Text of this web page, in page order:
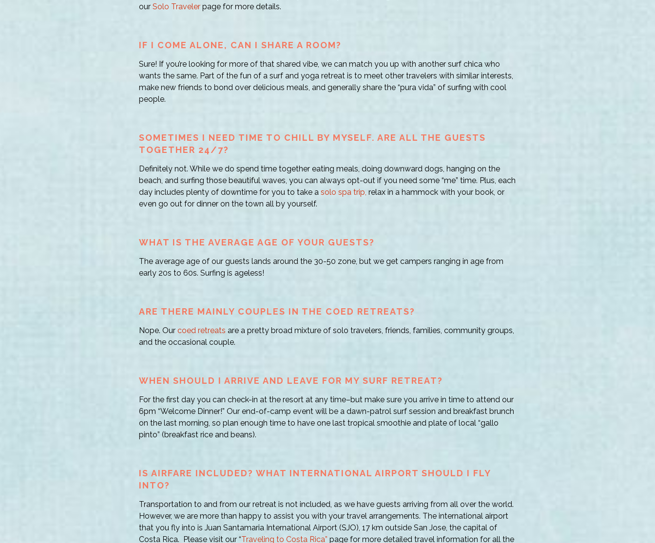
our Solo Traveler page for more details.
IF I COME ALONE, CAN I SHARE A ROOM?
Sure! If you’re looking for more of that shared vibe, we can match you up with another surf chica who
wants the same. Part of the fun of a surf and yoga retreat is to meet other travelers with similar interests,
make new friends to bond over delicious meals, and generally share the “pura vida” of surfing with cool
people.
SOMETIMES I NEED TIME TO CHILL BY MYSELF. ARE ALL THE GUESTS
TOGETHER 24/7?
Definitely not. While we do spend time together eating meals, doing downward dogs, hanging on the
beach, and surfing those beautiful waves, you can always opt-out if you need some “me” time. Plus, each
day includes plenty of downtime for you to take a solo spa trip, relax in a hammock with your book, or
even go out for dinner on the town all by yourself.
WHAT IS THE AVERAGE AGE OF YOUR GUESTS?
The average age of our guests lands around the 30-50 zone, but we get campers ranging in age from
early 20s to 60s. Surfing is ageless!
ARE THERE MAINLY COUPLES IN THE COED RETREATS?
Nope. Our coed retreats are a pretty broad mixture of solo travelers, friends, families, community groups,
and the occasional couple.
WHEN SHOULD I ARRIVE AND LEAVE FOR MY SURF RETREAT?
For the first day you can check-in at the resort at any time–but make sure you arrive in time to attend our
6pm “Welcome Dinner!” Our end-of-camp event will be a dawn-patrol surf session and breakfast brunch
on the last morning, so plan enough time to have one last tropical smoothie and plate of local “gallo
pinto” (breakfast rice and beans).
IS AIRFARE INCLUDED? WHAT INTERNATIONAL AIRPORT SHOULD I FLY
INTO?
Transportation to and from our retreat is not included, as we have guests arriving from all over the world.
However, we are more than happy to assist you with your travel arrangements. The international airport
that you fly into is Juan Santamaria International Airport (SJO), 17 km outside San Jose, the capital of
Costa Rica. Please visit our “Traveling to Costa Rica” page for more detailed travel information for all the